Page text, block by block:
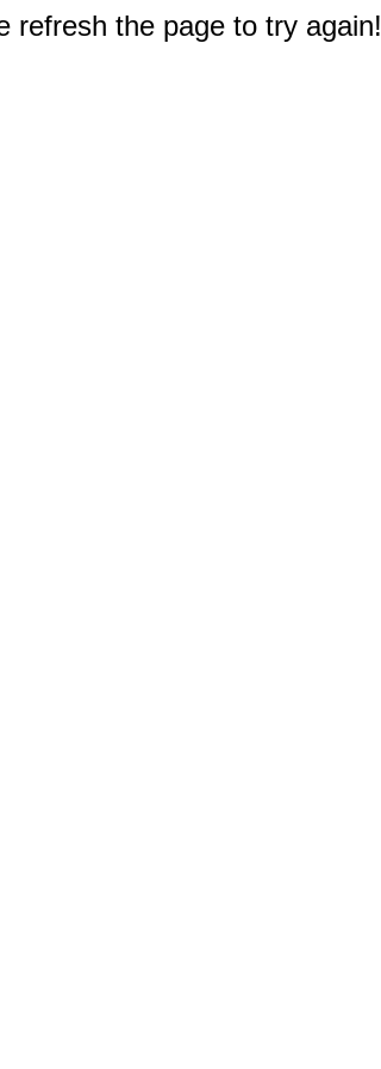
refresh the page to try again!